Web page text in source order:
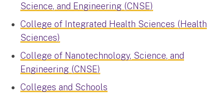
Science, and Engineering (CNSE)
College of Integrated Health Sciences (Health
Sciences)
College of Nanotechnology, Science, and
Engineering (CNSE)
Colleges and Schools